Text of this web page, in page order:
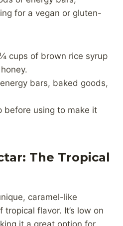
for a vegan or gluten-
cups of brown rice syrup
bars, baked goods,
before using to make it
The Tropical
caramel-like
flavor. It’s low on
it a great option for